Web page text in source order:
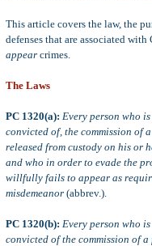
This article covers the law, the
defenses that are associated
appear crimes.
The Laws
PC 1320(a): Every person who
convicted of, the commission of
released from custody on his or
and who in order to evade the
willfully fails to appear as
misdemeanor (abbrev.).
PC 1320(b): Every person who
convicted of the commission of